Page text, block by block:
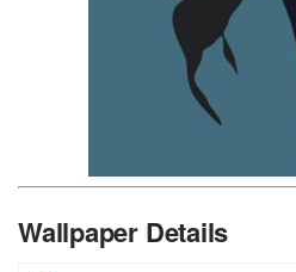
Wallpaper Details